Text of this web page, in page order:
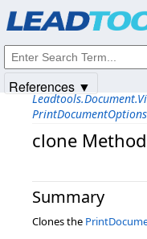
clone Method
Summary
Clones the
References ▼
© 1991-2025Apryse Sofware